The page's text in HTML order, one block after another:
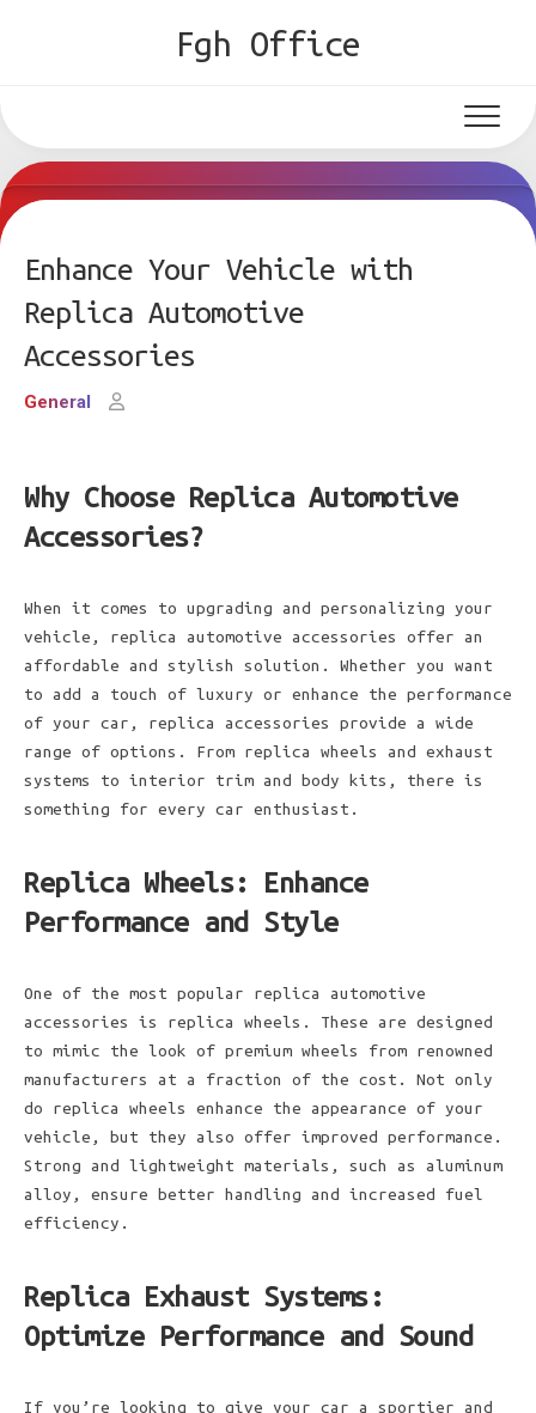
Fgh Office
Enhance Your Vehicle with
Replica Automotive
Accessories
General
Why Choose Replica Automotive
Accessories?
When it comes to upgrading and personalizing your
vehicle, replica automotive accessories offer an
affordable and stylish solution. Whether you want
to add a touch of luxury or enhance the performance
of your car, replica accessories provide a wide
range of options. From replica wheels and exhaust
systems to interior trim and body kits, there is
something for every car enthusiast.
Replica Wheels: Enhance
Performance and Style
One of the most popular replica automotive
accessories is replica wheels. These are designed
to mimic the look of premium wheels from renowned
manufacturers at a fraction of the cost. Not only
do replica wheels enhance the appearance of your
vehicle, but they also offer improved performance.
Strong and lightweight materials, such as aluminum
alloy, ensure better handling and increased fuel
efficiency.
Replica Exhaust Systems:
Optimize Performance and Sound
If you’re looking to give your car a sportier and